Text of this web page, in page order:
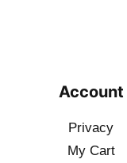
Account
Privacy
My Cart